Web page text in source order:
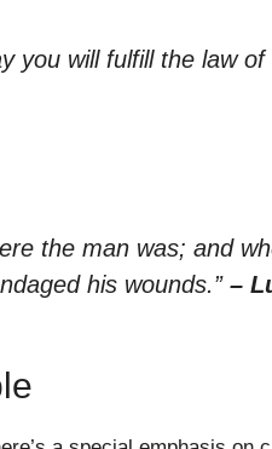
you will fulfill the law of
the man was; and
his wounds.” –